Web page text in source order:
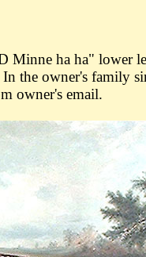
Minne ha ha" lower
the owner's family
owner's email.